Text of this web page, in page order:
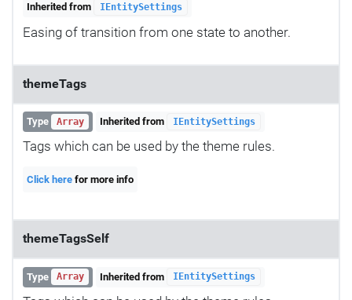
Inherited from IEntitySettings
Easing of transition from one state to another.
themeTags
Type Array Inherited from IEntitySettings
Tags which can be used by the theme rules.
Click here for more info
themeTagsSelf
Type Array Inherited from IEntitySettings